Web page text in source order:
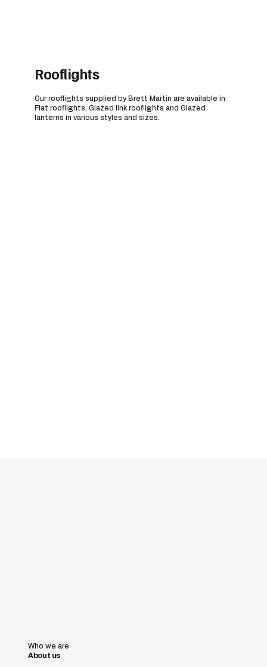
Rooflights
Our rooflights supplied by Brett Martin are available in
Flat rooflights, Glazed link rooflights and Glazed
lanterns in various styles and sizes.
Who we are
About us